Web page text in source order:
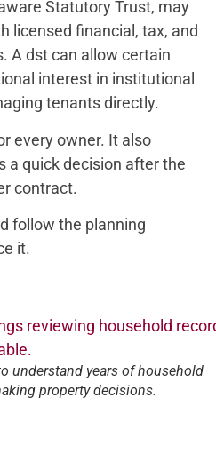
Statutory Trust, may
licensed financial, tax, and
A dst can allow certain
interest in institutional
tenants directly.
every owner. It also
a quick decision after the
contract.
follow the planning
it.
understand years of household
property decisions.